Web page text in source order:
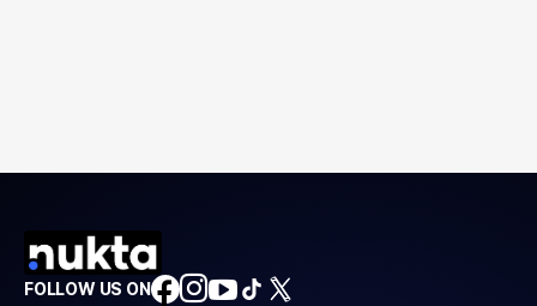
FOLLOW US ON